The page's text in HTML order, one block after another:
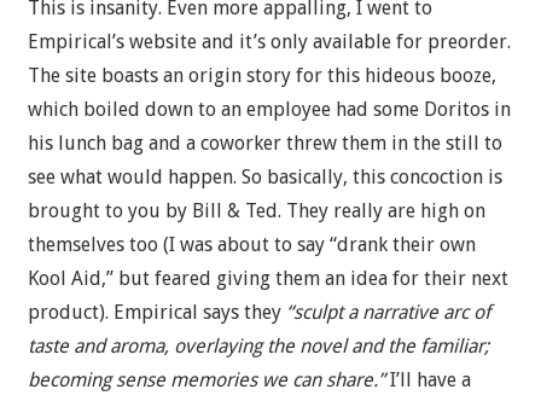
This is insanity. Even more appalling, I went to
Empirical’s website and it’s only available for preorder.
The site boasts an origin story for this hideous booze,
which boiled down to an employee had some Doritos in
his lunch bag and a coworker threw them in the still to
see what would happen. So basically, this concoction is
brought to you by Bill & Ted. They really are high on
themselves too (I was about to say “drank their own
Kool Aid,” but feared giving them an idea for their next
product). Empirical says they “sculpt a narrative arc of
taste and aroma, overlaying the novel and the familiar;
becoming sense memories we can share.”I’ll have a